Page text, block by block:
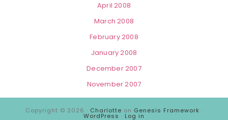
April 2008
March 2008
February 2008
January 2008
December 2007
November 2007
Copyright © 2026 · Charlotte on Genesis Framework ·
WordPress · Log in